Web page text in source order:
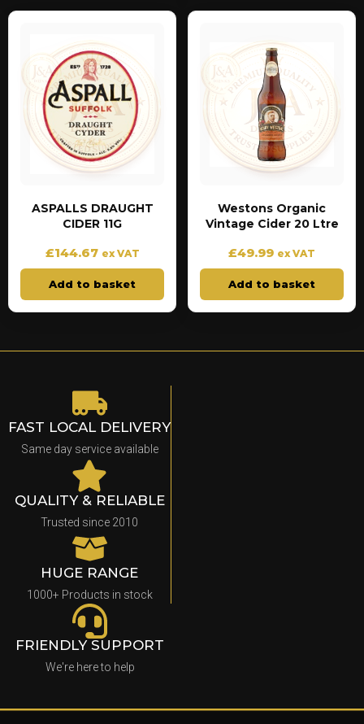
ASPALLS DRAUGHT
CIDER 11G
£144.67 ex VAT
Add to basket
Westons Organic
Vintage Cider 20 Ltre
£49.99 ex VAT
Add to basket
FAST LOCAL DELIVERY
Same day service available
QUALITY & RELIABLE
Trusted since 2010
HUGE RANGE
1000+ Products in stock
FRIENDLY SUPPORT
We're here to help